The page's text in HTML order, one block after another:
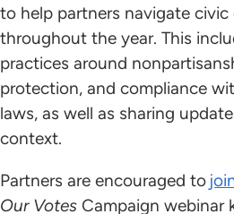
to help partners navigate
throughout the year. This
practices around
protection, and compliance
laws, as well as sharing
context.
Partners are encouraged to
Our Votes Campaign webinar